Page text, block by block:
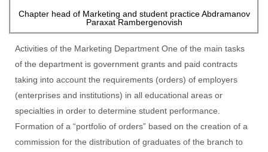
Chapter head of Marketing and student practice Abdramanov
Paraxat Rambergenovish
Activities of the Marketing Department One of the main tasks
of the department is government grants and paid contracts
taking into account the requirements (orders) of employers
(enterprises and institutions) in all educational areas or
specialties in order to determine student performance.
Formation of a “portfolio of orders” based on the creation of a
commission for the distribution of graduates of the branch to